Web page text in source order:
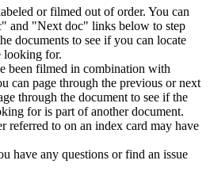
or filmed out of order. You can
and "Next doc" links below to step
documents to see if you can locate
looking for.
been filmed in combination with
can page through the previous or next
through the document to see if the
for is part of another document.
referred to on an index card may have
have any questions or find an issue